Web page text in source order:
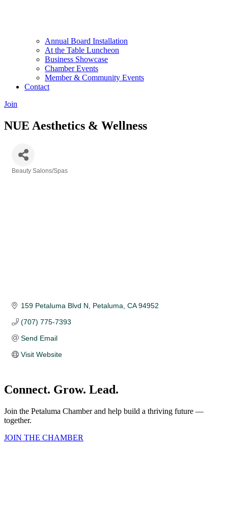
Annual Board Installation
At the Table Luncheon​
Business Showcase
Chamber Events
Member & Community Events
Contact
Join
NUE Aesthetics & Wellness
Beauty Salons/Spas
159 Petaluma Blvd N Petaluma CA 94952
(707) 775-7393
Send Email
Visit Website
Connect. Grow. Lead.
Join the Petaluma Chamber and help build a thriving future —
together.
JOIN THE CHAMBER